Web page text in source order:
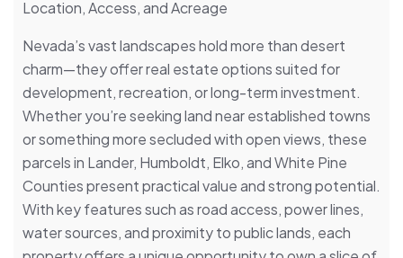
Location, Access, and Acreage
Nevada’s vast landscapes hold more than desert
charm—they offer real estate options suited for
development, recreation, or long-term investment.
Whether you’re seeking land near established towns
or something more secluded with open views, these
parcels in Lander, Humboldt, Elko, and White Pine
Counties present practical value and strong potential.
With key features such as road access, power lines,
water sources, and proximity to public lands, each